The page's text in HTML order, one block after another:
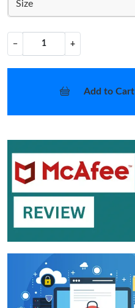
Size
− +
Add to Cart